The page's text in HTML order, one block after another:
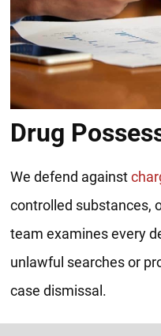
Drug
We defend against
controlled substances,
team examines every
unlawful searches or
case dismissal.